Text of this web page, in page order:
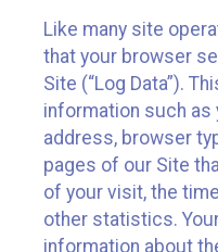
Like many site
that your browser
Site (“Log Data”).
information such as
address, browser
pages of our Site
of your visit, the
other statistics.
information about